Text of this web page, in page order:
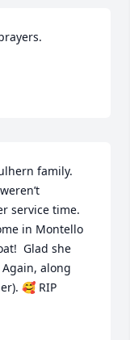
family.
service time.
in Montello
Glad she
along
🥰 RIP